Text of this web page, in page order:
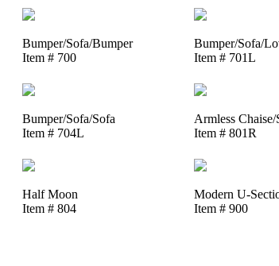
Bumper/Sofa/Bumper
Item # 700
Bumper/Sofa/
Item # 701L
Bumper/Sofa/Sofa
Item # 704L
Armless
Item # 801R
Half Moon
Item # 804
Modern U-
Item # 900